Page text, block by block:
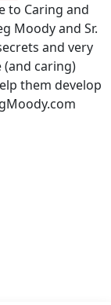
to Caring and
Moody and Sr.
and very
caring)
them develop